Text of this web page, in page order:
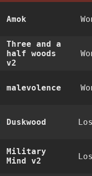
Amok
Three and a
half woods
v2
malevolence
Duskwood
Military
Mind v2